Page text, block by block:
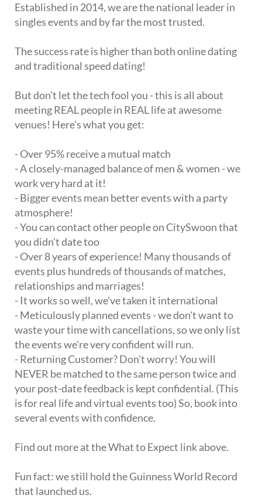
Established in 2014, we are the national leader in
singles events and by far the most trusted.
The success rate is higher than both online dating
and traditional speed dating!
But don't let the tech fool you - this is all about
meeting REAL people in REAL life at awesome
venues! Here's what you get:
- Over 95% receive a mutual match
- A closely-managed balance of men & women - we
work very hard at it!
- Bigger events mean better events with a party
atmosphere!
- You can contact other people on CitySwoon that
you didn't date too
- Over 8 years of experience! Many thousands of
events plus hundreds of thousands of matches,
relationships and marriages!
- It works so well, we've taken it international
- Meticulously planned events - we don't want to
waste your time with cancellations, so we only list
the events we're very confident will run.
- Returning Customer? Don't worry! You will
NEVER be matched to the same person twice and
your post-date feedback is kept confidential. (This
is for real life and virtual events too) So, book into
several events with confidence.
Find out more at the What to Expect link above.
Fun fact: we still hold the Guinness World Record
that launched us.